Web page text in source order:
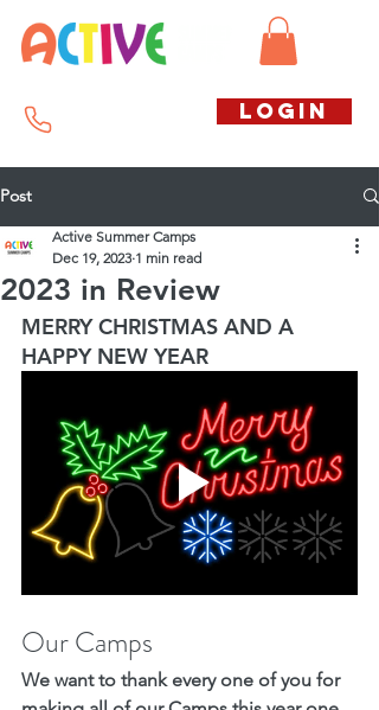
LOGIN
Post
2023 in Review
Active Summer Camps
Dec 19, 2023 1 min read
MERRY CHRISTMAS AND A
HAPPY NEW YEAR
Our Camps
We want to thank every one of you for